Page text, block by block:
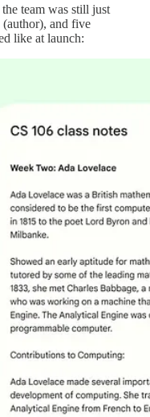
team was still just
(author), and five
like at launch: